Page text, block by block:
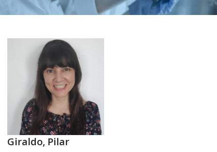
Giraldo, Pilar